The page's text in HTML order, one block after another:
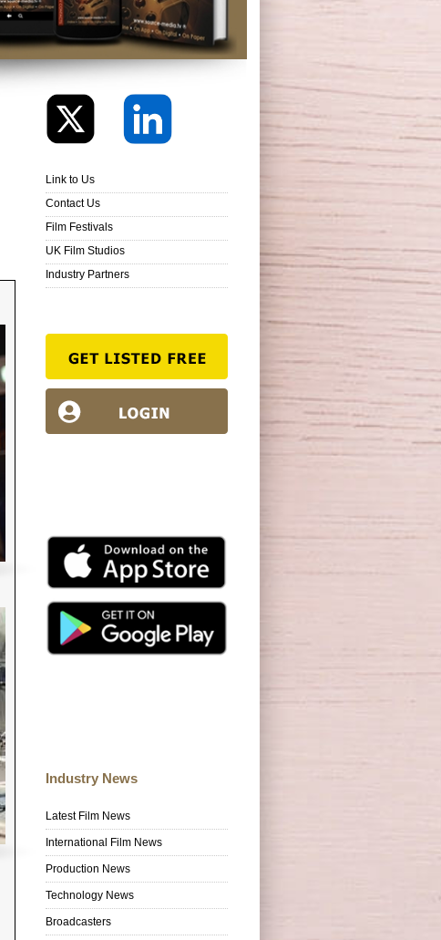
Link to Us
Contact Us
Film Festivals
UK Film Studios
Industry Partners
Industry News
Latest Film News
International Film News
Production News
Technology News
Broadcasters